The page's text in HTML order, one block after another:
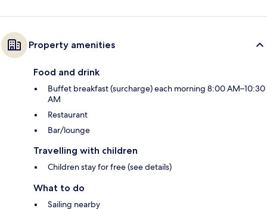
Property amenities
Food and drink
Buffet breakfast (surcharge) each morning 8:00 AM–10:30
AM
Restaurant
Bar/lounge
Travelling with children
Children stay for free (see details)
What to do
Sailing nearby